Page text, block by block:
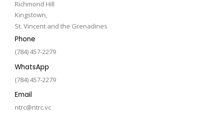
Richmond Hill
Kingstown,
St. Vincent and the Grenadines
Phone
(784) 457-2279
WhatsApp
(784) 457-2279
Email
ntrc@ntrc.vc